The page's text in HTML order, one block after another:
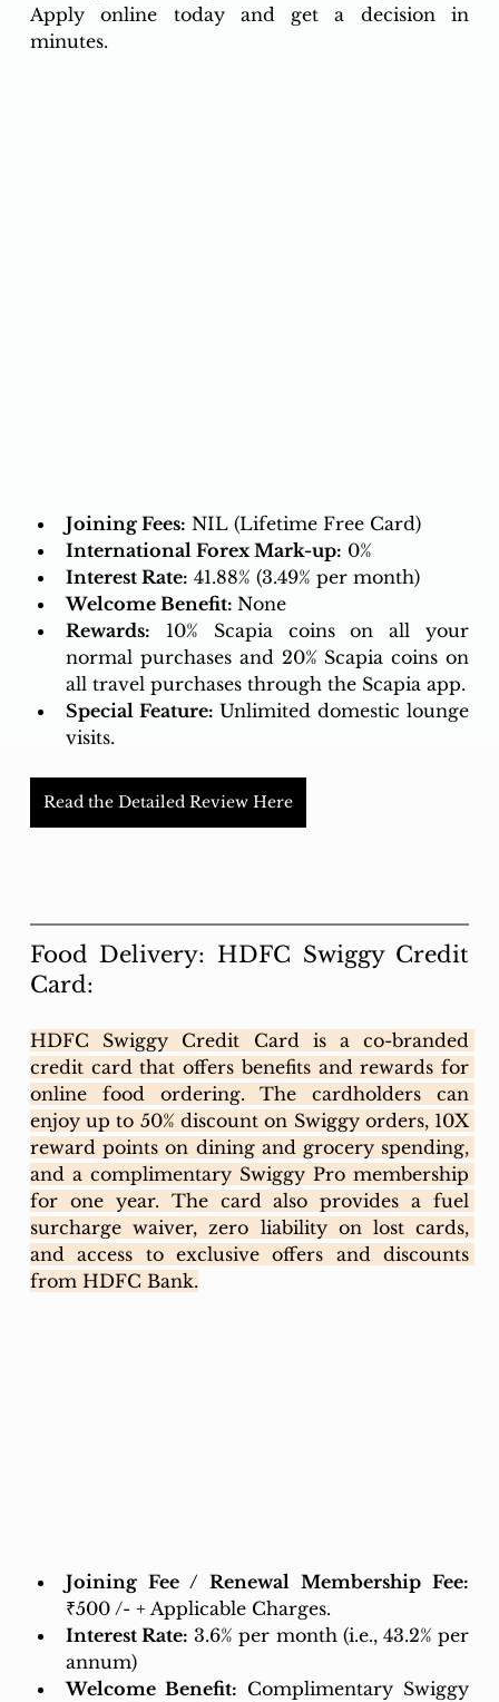
Apply online today and get a decision in
minutes.
Joining Fees: NIL (Lifetime Free Card)
International Forex Mark-up: 0%
Interest Rate: 41.88% (3.49% per month)
Welcome Benefit: None
Rewards:
10% Scapia coins on all your
normal purchases and 20% Scapia coins on
all travel purchases through the Scapia app.
Special Feature: Unlimited domestic lounge
visits.
Read the Detailed Review Here
Food Delivery: HDFC Swiggy Credit
Card:
HDFC Swiggy Credit Card is a co-branded
credit card that offers benefits and rewards for
online food ordering. The cardholders can
enjoy up to 50% discount on Swiggy orders, 10X
reward points on dining and grocery spending,
and a complimentary Swiggy Pro membership
for one year. The card also provides a fuel
surcharge waiver, zero liability on lost cards,
and access to exclusive offers and discounts
from HDFC Bank.
₹500 /- + Applicable Charges.
Interest Rate: 3.6% per month (i.e., 43.2% per
annum)
Welcome Benefit: Complimentary Swiggy